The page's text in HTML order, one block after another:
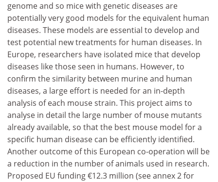
genome and so mice with genetic diseases are
potentially very good models for the equivalent human
diseases. These models are essential to develop and
test potential new treatments for human diseases. In
Europe, researchers have isolated mice that develop
diseases like those seen in humans. However, to
confirm the similarity between murine and human
diseases, a large effort is needed for an in-depth
analysis of each mouse strain. This project aims to
analyse in detail the large number of mouse mutants
already available, so that the best mouse model for a
specific human disease can be efficiently identified.
Another outcome of this European co-operation will be
a reduction in the number of animals used in research.
Proposed EU funding €12.3 million (see annex 2 for